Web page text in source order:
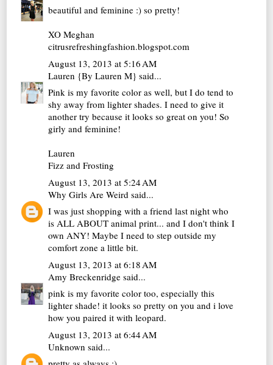
beautiful and feminine :) so pretty!
XO Meghan
citrusrefreshingfashion.blogspot.com
August 13, 2013 at 5:16 AM
Lauren {By Lauren M} said...
Pink is my favorite color as well, but I do tend to
shy away from lighter shades. I need to give it
another try because it looks so great on you! So
girly and feminine!
Lauren
Fizz and Frosting
August 13, 2013 at 5:24 AM
Why Girls Are Weird said...
I was just shopping with a friend last night who
is ALL ABOUT animal print... and I don't think I
own ANY! Maybe I need to step outside my
comfort zone a little bit.
August 13, 2013 at 6:18 AM
Amy Breckenridge said...
pink is my favorite color too, especially this
lighter shade! it looks so pretty on you and i love
how you paired it with leopard.
August 13, 2013 at 6:44 AM
Unknown said...